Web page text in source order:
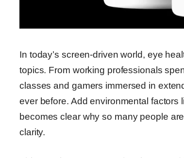
In today’s screen-driven world, eye
topics. From working professionals
classes and gamers immersed in
ever before. Add environmental
becomes clear why so many people
clarity.